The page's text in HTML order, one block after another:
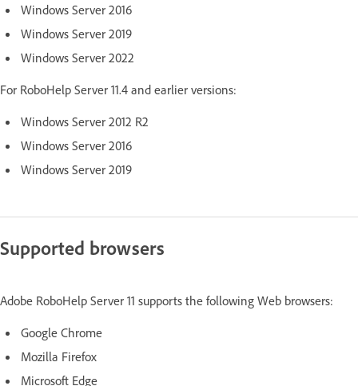
Windows Server 2016
Windows Server 2019
Windows Server 2022
For RoboHelp Server 11.4 and earlier versions:
Windows Server 2012 R2
Windows Server 2016
Windows Server 2019
Supported browsers
Adobe RoboHelp Server 11 supports the following Web browsers:
Google Chrome
Mozilla Firefox
Microsoft Edge